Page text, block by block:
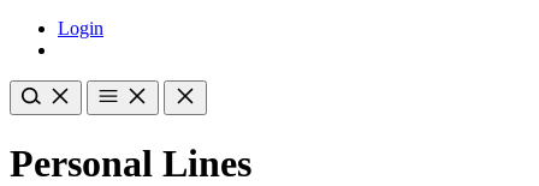
Login
Personal Lines